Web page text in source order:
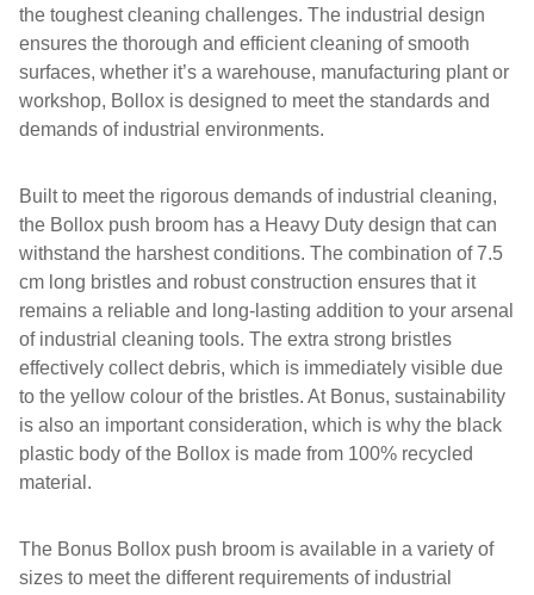
the toughest cleaning challenges. The industrial design
ensures the thorough and efficient cleaning of smooth
surfaces, whether it’s a warehouse, manufacturing plant or
workshop, Bollox is designed to meet the standards and
demands of industrial environments.
Built to meet the rigorous demands of industrial cleaning,
the Bollox push broom has a Heavy Duty design that can
withstand the harshest conditions. The combination of 7.5
cm long bristles and robust construction ensures that it
remains a reliable and long-lasting addition to your arsenal
of industrial cleaning tools. The extra strong bristles
effectively collect debris, which is immediately visible due
to the yellow colour of the bristles. At Bonus, sustainability
is also an important consideration, which is why the black
plastic body of the Bollox is made from 100% recycled
material.
The Bonus Bollox push broom is available in a variety of
sizes to meet the different requirements of industrial